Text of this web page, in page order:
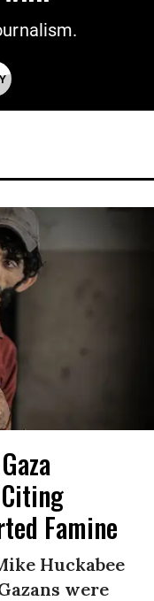
Famine
Huckabee
were